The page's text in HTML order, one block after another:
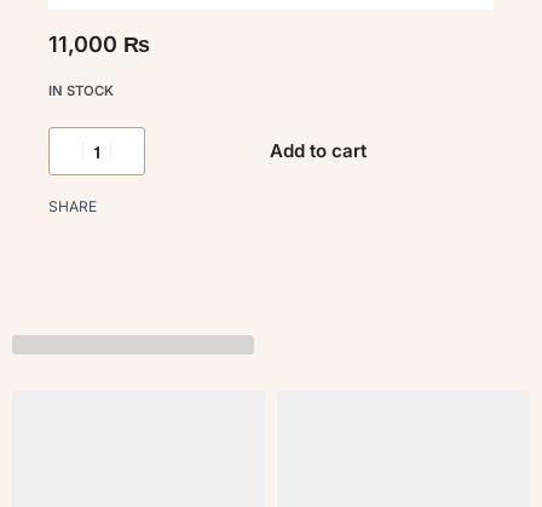
11,000 ₨
IN STOCK
Add to cart
SHARE